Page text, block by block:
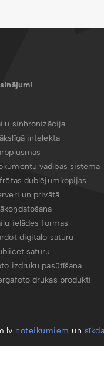
sinhronizācija
intelekta
vadības sistēma
dublējumkopijas
un privātā
ielādes formas
digitālo saturu
saturu
izdruku pasūtīšana
drukas produkti
noteikumiem un